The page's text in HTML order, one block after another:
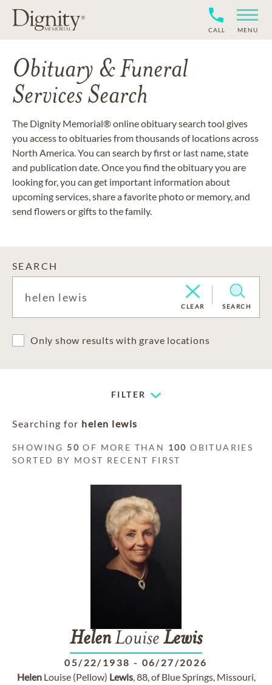
CALL MENU
Obituary & Funeral
Services Search
The Dignity Memorial® online obituary search tool gives
you access to obituaries from thousands of locations across
North America. You can search by first or last name, state
and publication date. Once you find the obituary you are
looking for, you can get important information about
upcoming services, share a favorite photo or memory, and
send flowers or gifts to the family.
SEARCH
CLEAR SEARCH
Only show results with grave locations
FILTER
Searching for helen lewis
SHOWING 50 OF MORE THAN 100 OBITUARIES
SORTED BY MOST RECENT FIRST
HelenLouise Lewis
05/22/1938 - 06/27/2026
HelenLouise (Pellow) Lewis, 88, of Blue Springs, Missouri,